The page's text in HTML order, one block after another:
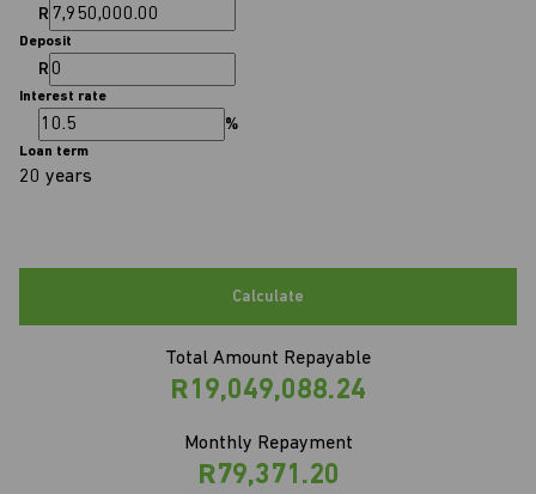
R
Deposit
R
Interest rate
%
Loan term
20 years
Calculate
Total Amount Repayable
R19,049,088.24
Monthly Repayment
R79,371.20